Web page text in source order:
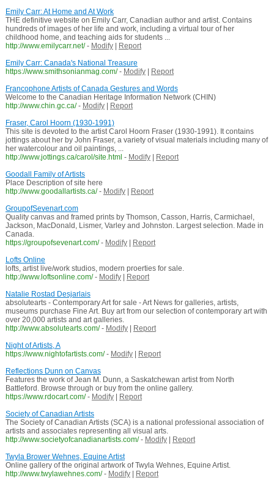
Emily Carr: At Home and At Work
THE definitive website on Emily Carr, Canadian author and artist. Contains
hundreds of images of her life and work, including a virtual tour of her
childhood home, and teaching aids for students ...
http://www.emilycarr.net/ - Modify|
Report
Emily Carr: Canada's National Treasure
https://www.smithsonianmag.com/ - Modify|
Report
Francophone Artists of Canada Gestures and Words
Welcome to the Canadian Heritage Information Network (CHIN)
http://www.chin.gc.ca/ - Modify|
Report
Fraser, Carol Hoorn (1930-1991)
This site is devoted to the artist Carol Hoorn Fraser (1930-1991). It contains
jottings about her by John Fraser, a variety of visual materials including many of
her watercolour and oil paintings, ...
http://www.jottings.ca/carol/site.html - Modify|
Report
Goodall Family of Artists
Place Description of site here
http://www.goodallartists.ca/ - Modify|
Report
GroupofSevenart.com
Quality canvas and framed prints by Thomson, Casson, Harris, Carmichael,
Jackson, MacDonald, Lismer, Varley and Johnston. Largest selection. Made in
Canada.
https://groupofsevenart.com/ - Modify|
Report
Lofts Online
lofts, artist live/work studios, modern proerties for sale.
http://www.loftsonline.com/ - Modify|
Report
Natalie Rostad Desjarlais
absolutearts - Contemporary Art for sale - Art News for galleries, artists,
museums purchase Fine Art. Buy art from our selection of contemporary art with
over 20,000 artists and art galleries.
http://www.absolutearts.com/ - Modify|
Report
Night of Artists, A
https://www.nightofartists.com/ - Modify|
Report
Reflections Dunn on Canvas
Features the work of Jean M. Dunn, a Saskatchewan artist from North
Battleford. Browse through or buy from the online gallery.
https://www.rdocart.com/ - Modify|
Report
Society of Canadian Artists
The Society of Canadian Artists (SCA) is a national professional association of
artists and associates representing all visual arts.
http://www.societyofcanadianartists.com/ - Modify|
Report
Twyla Brower Wehnes, Equine Artist
Online gallery of the original artwork of Twyla Wehnes, Equine Artist.
http://www.twylawehnes.com/ - Modify|
Report